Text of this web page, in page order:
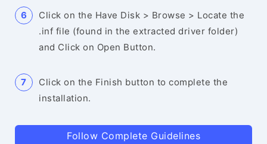
Click on the Have Disk > Browse > Locate the
.inf file (found in the extracted driver folder)
and Click on Open Button.
Click on the Finish button to complete the
installation.
Follow Complete Guidelines